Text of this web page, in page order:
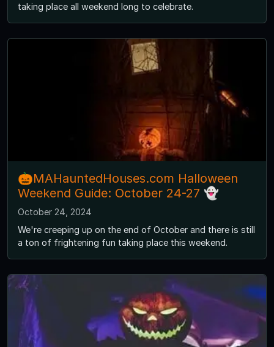
taking place all weekend long to celebrate.
🎃MAHauntedHouses.com Halloween
Weekend Guide: October 24-27 👻
October 24, 2024
We're creeping up on the end of October and there is still
a ton of frightening fun taking place this weekend.